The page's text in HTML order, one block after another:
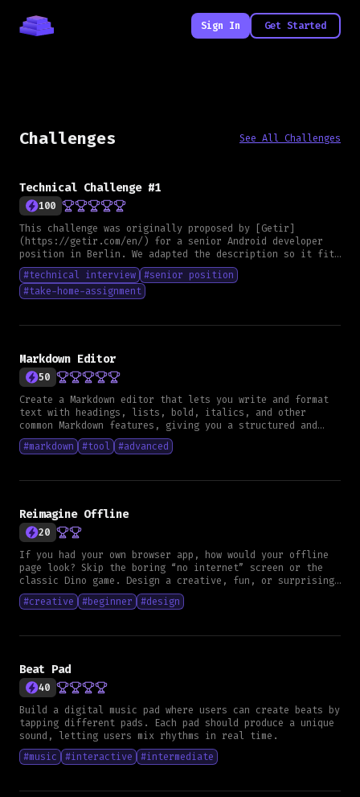
Sign In Get Started
Challenges See All Challenges
Technical Challenge #1
100
This challenge was originally proposed by [Getir]
(https://getir.com/en/) for a senior Android developer
position in Berlin. We adapted the description so it fits
any framework and can serve as a general skill
assessment. **Goal** Create a small application that lets
users create, edit and delete notes, and display them in
list view - Each note must include a creation date - The
list must show all saved notes, each item showing the
date formatted as dd slash mm slash yyyy, the image when
available, the title and up to two lines of the
description - Users must be able to edit or delete notes
- Edited notes must show an edited tag in the list - All
data must remain persistent **UI Expectations** - Design
does not need to be fancy but must be clean and
framework - Meaningful tests - Clean syntax verified by
linters - A clear commit history that shows your progress
- The project must compile and run - The code must be
production ready with unit tests
#technical interview #senior position
#take-home-assignment
Markdown Editor
50
Create a Markdown editor that lets you write and format
text with headings, lists, bold, italics, and other
common Markdown features, giving you a structured and
organized way to create content.
#markdown #tool #advanced
Reimagine Offline
20
If you had your own browser app, how would your offline
page look? Skip the boring “no internet” screen or the
classic Dino game. Design a creative, fun, or surprising
experience that entertains or helps users when they’re
offline.
#creative #beginner #design
Beat Pad
40
Build a digital music pad where users can create beats by
tapping different pads. Each pad should produce a unique
sound, letting users mix rhythms in real time.
#music #interactive #intermediate